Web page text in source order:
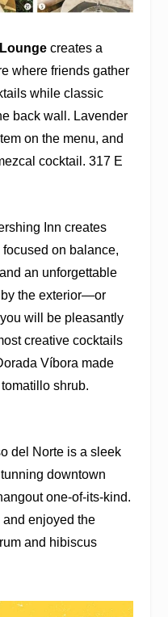
creates a
where friends gather
while classic
back wall. Lavender
on the menu, and
cocktail. 317 E
Inn creates
on balance,
an unforgettable
by the exterior—or
will be pleasantly
creative cocktails
Víbora made
shrub.
del Norte is a sleek
downtown
one-of-its-kind.
enjoyed the
and hibiscus